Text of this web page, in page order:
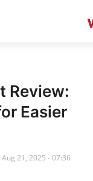
Review:
Easier
Aug 21, 2025 - 07:36